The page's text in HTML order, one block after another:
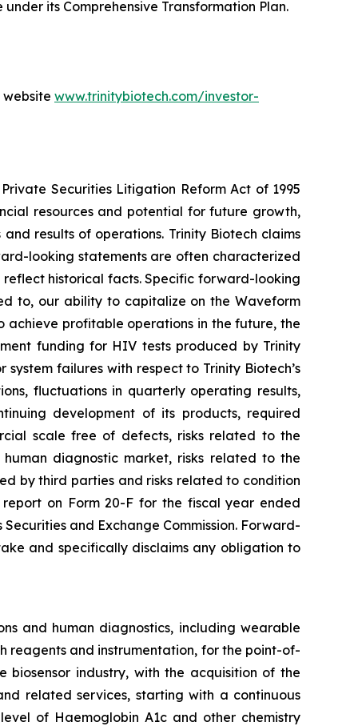
its Comprehensive Transformation Plan.
website www.trinitybiotech.com/investor-
Securities Litigation Reform Act of 1995
resources and potential for future growth,
results of operations. Trinity Biotech claims
looking statements are often characterized
reflect historical facts. Specific forward-looking
to, our ability to capitalize on the Waveform
achieve profitable operations in the future, the
funding for HIV tests produced by Trinity
failures with respect to Trinity Biotech’s
fluctuations in quarterly operating results,
development of its products, required
scale free of defects, risks related to the
diagnostic market, risks related to the
by third parties and risks related to condition
on Form 20-F for the fiscal year ended
and Exchange Commission. Forward-
and specifically disclaims any obligation to
and human diagnostics, including wearable
reagents and instrumentation, for the point-of-
industry, with the acquisition of the
related services, starting with a continuous
of Haemoglobin A1c and other chemistry